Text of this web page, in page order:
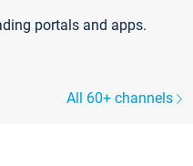
portals and apps.
All 60+ channels